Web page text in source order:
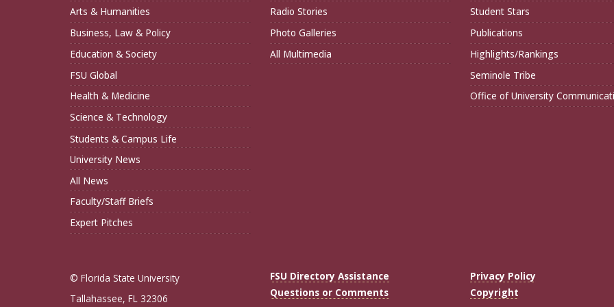
Arts & Humanities
Business, Law & Policy
Education & Society
FSU Global
Health & Medicine
Science & Technology
Students & Campus Life
University News
All News
Faculty/Staff Briefs
Expert Pitches
Radio Stories
Photo Galleries
All Multimedia
Student Stars
Publications
Highlights/Rankings
Seminole Tribe
Office of University
© Florida State University
Tallahassee, FL 32306
FSU Directory Assistance
Questions or Comments
Privacy Policy
Copyright